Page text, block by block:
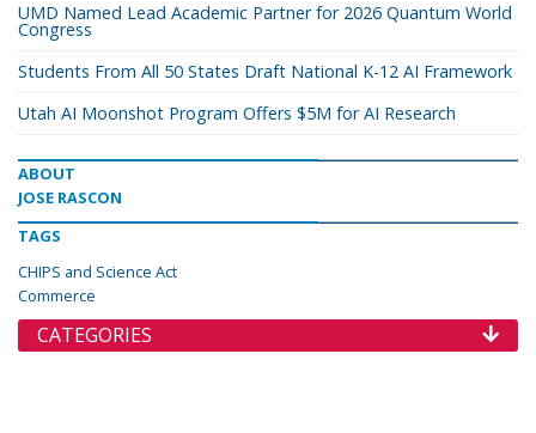
UMD Named Lead Academic Partner for 2026 Quantum World
Congress
Students From All 50 States Draft National K-12 AI Framework
Utah AI Moonshot Program Offers $5M for AI Research
ABOUT
JOSE RASCON
TAGS
CHIPS and Science Act
Commerce
CATEGORIES